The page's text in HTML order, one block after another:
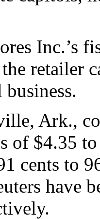
Inc.’s
retailer
Ark.,
of $4.35
cents to
have